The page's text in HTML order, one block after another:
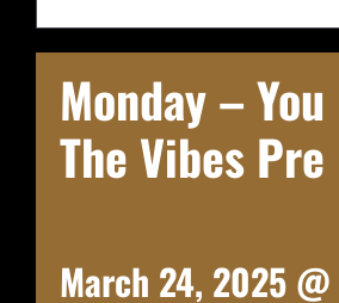
Monday –
The Vibes
March 24, 2025